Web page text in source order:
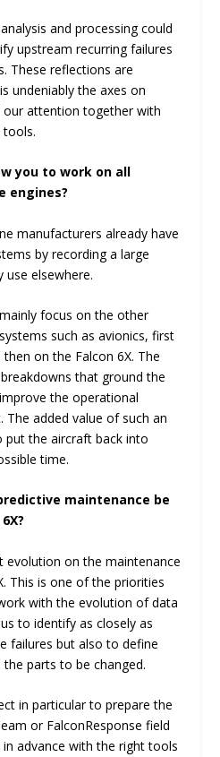
and processing could
upstream recurring failures
These reflections are
undeniably the axes on
attention together with
you to work on all
engines?
manufacturers already have
by recording a large
elsewhere.
focus on the other
such as avionics, first
on the Falcon 6X. The
that ground the
the operational
added value of such an
put the aircraft back into
time.
maintenance be
evolution on the maintenance
This is one of the priorities
with the evolution of data
to identify as closely as
failures but also to define
parts to be changed.
in particular to prepare the
or FalconResponse field
advance with the right tools